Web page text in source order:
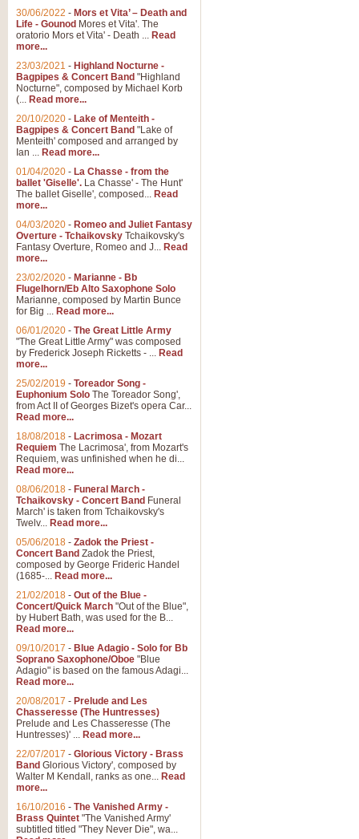
30/06/2022 - Mors et Vita’ – Death and
Life - Gounod Mores et Vita'. The
oratorio Mors et Vita' - Death ... Read
more...
23/03/2021 - Highland Nocturne -
Bagpipes & Concert Band "Highland
Nocturne", composed by Michael Korb
(... Read more...
20/10/2020 - Lake of Menteith -
Bagpipes & Concert Band "Lake of
Menteith' composed and arranged by
Ian ... Read more...
01/04/2020 - La Chasse - from the
ballet 'Giselle'. La Chasse' - The Hunt'
The ballet Giselle', composed... Read
more...
04/03/2020 - Romeo and Juliet Fantasy
Overture - Tchaikovsky Tchaikovsky's
Fantasy Overture, Romeo and J... Read
more...
23/02/2020 - Marianne - Bb
Flugelhorn/Eb Alto Saxophone Solo
Marianne, composed by Martin Bunce
for Big ... Read more...
06/01/2020 - The Great Little Army
"The Great Little Army" was composed
by Frederick Joseph Ricketts - ... Read
more...
25/02/2019 - Toreador Song -
Euphonium Solo The Toreador Song',
from Act II of Georges Bizet's opera Car...
Read more...
18/08/2018 - Lacrimosa - Mozart
Requiem The Lacrimosa', from Mozart's
Requiem, was unfinished when he di...
Read more...
08/06/2018 - Funeral March -
Tchaikovsky - Concert Band Funeral
March' is taken from Tchaikovsky's
Twelv... Read more...
05/06/2018 - Zadok the Priest -
Concert Band Zadok the Priest,
composed by George Frideric Handel
(1685-... Read more...
21/02/2018 - Out of the Blue -
Concert/Quick March "Out of the Blue",
by Hubert Bath, was used for the B...
Read more...
09/10/2017 - Blue Adagio - Solo for Bb
Soprano Saxophone/Oboe "Blue
Adagio" is based on the famous Adagi...
Read more...
20/08/2017 - Prelude and Les
Chasseresse (The Huntresses)
Prelude and Les Chasseresse (The
Huntresses)' ... Read more...
22/07/2017 - Glorious Victory - Brass
Band Glorious Victory', composed by
Walter M Kendall, ranks as one... Read
more...
16/10/2016 - The Vanished Army -
Brass Quintet "The Vanished Army'
subtitled titled "They Never Die", wa...